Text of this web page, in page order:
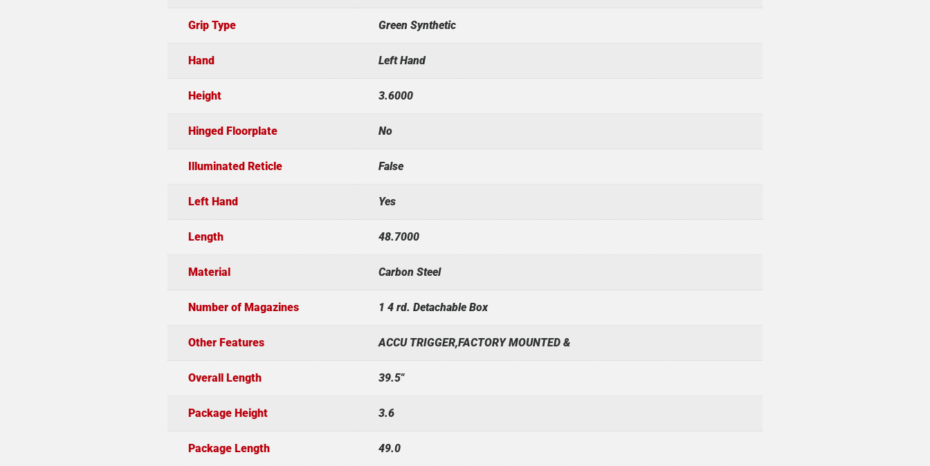
Grip Type Green Synthetic
Hand Left Hand
Height 3.6000
Hinged Floorplate No
Illuminated Reticle False
Left Hand Yes
Length 48.7000
Material Carbon Steel
Number of Magazines 1 4 rd. Detachable Box
Other Features ACCU TRIGGER,FACTORY MOUNTED &
Overall Length 39.5"
Package Height 3.6
Package Length 49.0